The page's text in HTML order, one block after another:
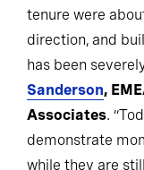
tenure were
direction, and
has been
Sanderson,
Associates.
demonstrate
while they are